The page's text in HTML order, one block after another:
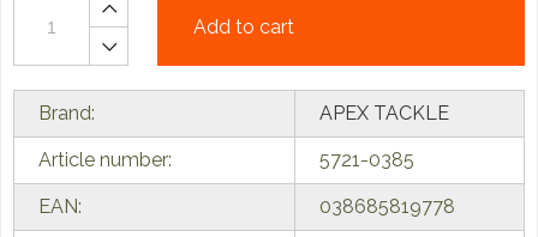
Add to cart
Brand: APEX TACKLE
Article number: 5721-0385
EAN: 038685819778